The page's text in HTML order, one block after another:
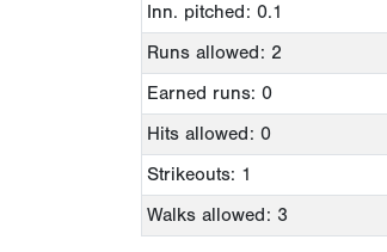
Inn. pitched: 0.1
Runs allowed: 2
Earned runs: 0
Hits allowed: 0
Strikeouts: 1
Walks allowed: 3